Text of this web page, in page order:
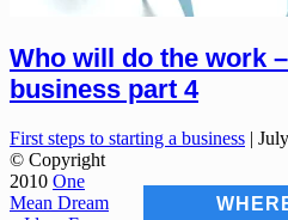
Who will do the work
business part 4
First steps to starting a business |
© Copyright
2010 One
Mean Dream